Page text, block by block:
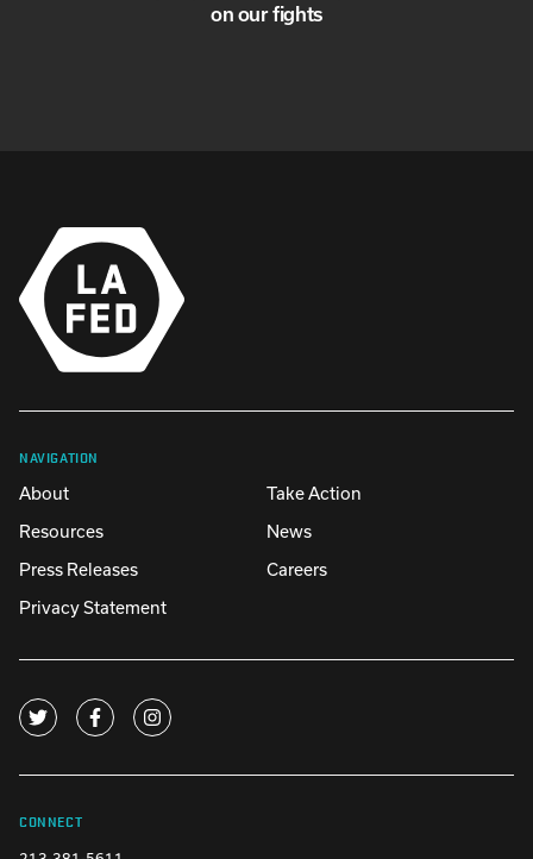
on our fights
NAVIGATION
About
Take Action
Resources
News
Press Releases
Careers
Privacy Statement
CONNECT